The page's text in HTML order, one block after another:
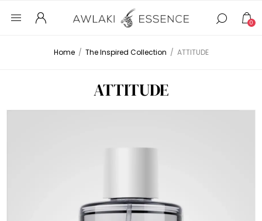
0
Home / The Inspired Collection / ATTITUDE
ATTITUDE